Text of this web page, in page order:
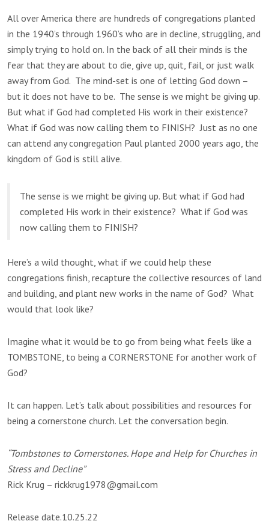
All over America there are hundreds of congregations planted
in the 1940’s through 1960’s who are in decline, struggling, and
simply trying to hold on. In the back of all their minds is the
fear that they are about to die, give up, quit, fail, or just walk
away from God. The mind-set is one of letting God down –
but it does not have to be. The sense is we might be giving up.
But what if God had completed His work in their existence?
What if God was now calling them to FINISH? Just as no one
can attend any congregation Paul planted 2000 years ago, the
kingdom of God is still alive.
The sense is we might be giving up. But what if God had
completed His work in their existence? What if God was
now calling them to FINISH?
Here’s a wild thought, what if we could help these
congregations finish, recapture the collective resources of land
and building, and plant new works in the name of God? What
would that look like?
Imagine what it would be to go from being what feels like a
TOMBSTONE, to being a CORNERSTONE for another work of
God?
It can happen. Let’s talk about possibilities and resources for
being a cornerstone church. Let the conversation begin.
“Tombstones to Cornerstones. Hope and Help for Churches in
Stress and Decline”
Rick Krug – rickkrug1978@gmail.com
Release date.10.25.22